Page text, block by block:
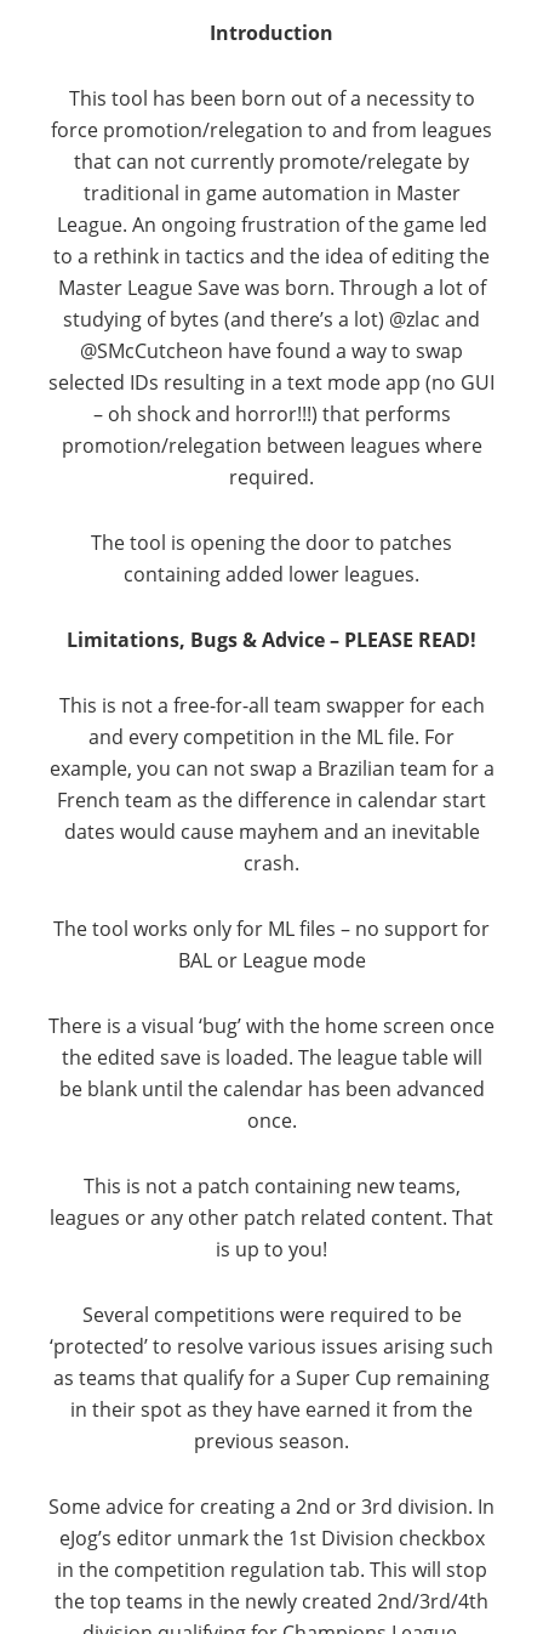
Introduction
This tool has been born out of a necessity to
force promotion/relegation to and from leagues
that can not currently promote/relegate by
traditional in game automation in Master
League. An ongoing frustration of the game led
to a rethink in tactics and the idea of editing the
Master League Save was born. Through a lot of
studying of bytes (and there’s a lot) @zlac and
@SMcCutcheon have found a way to swap
selected IDs resulting in a text mode app (no GUI
– oh shock and horror!!!) that performs
promotion/relegation between leagues where
required.
The tool is opening the door to patches
containing added lower leagues.
Limitations, Bugs & Advice – PLEASE READ!
This is not a free-for-all team swapper for each
and every competition in the ML file. For
example, you can not swap a Brazilian team for a
French team as the difference in calendar start
dates would cause mayhem and an inevitable
crash.
The tool works only for ML files – no support for
BAL or League mode
There is a visual ‘bug’ with the home screen once
the edited save is loaded. The league table will
be blank until the calendar has been advanced
once.
This is not a patch containing new teams,
leagues or any other patch related content. That
is up to you!
Several competitions were required to be
‘protected’ to resolve various issues arising such
as teams that qualify for a Super Cup remaining
in their spot as they have earned it from the
previous season.
Some advice for creating a 2nd or 3rd division. In
eJog’s editor unmark the 1st Division checkbox
in the competition regulation tab. This will stop
the top teams in the newly created 2nd/3rd/4th